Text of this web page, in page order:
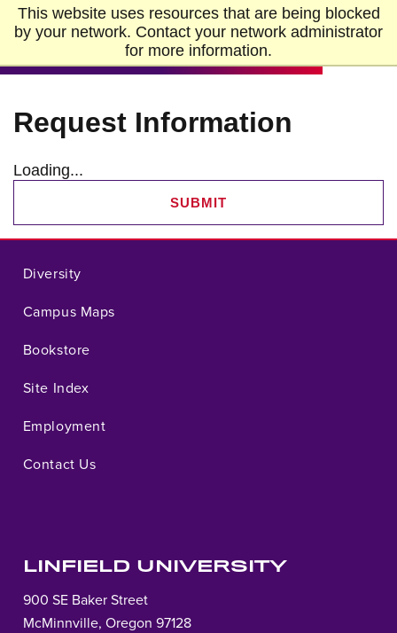
This website uses resources that are being blocked
by your network. Contact your network administrator
for more information.
Skip to Main Content
Skip to Footer
Home
Request Information
Loading...
SUBMIT
Diversity
Campus Maps
Bookstore
Site Index
Employment
Contact Us
LINFIELD UNIVERSITY
900 SE Baker Street
McMinnville, Oregon 97128